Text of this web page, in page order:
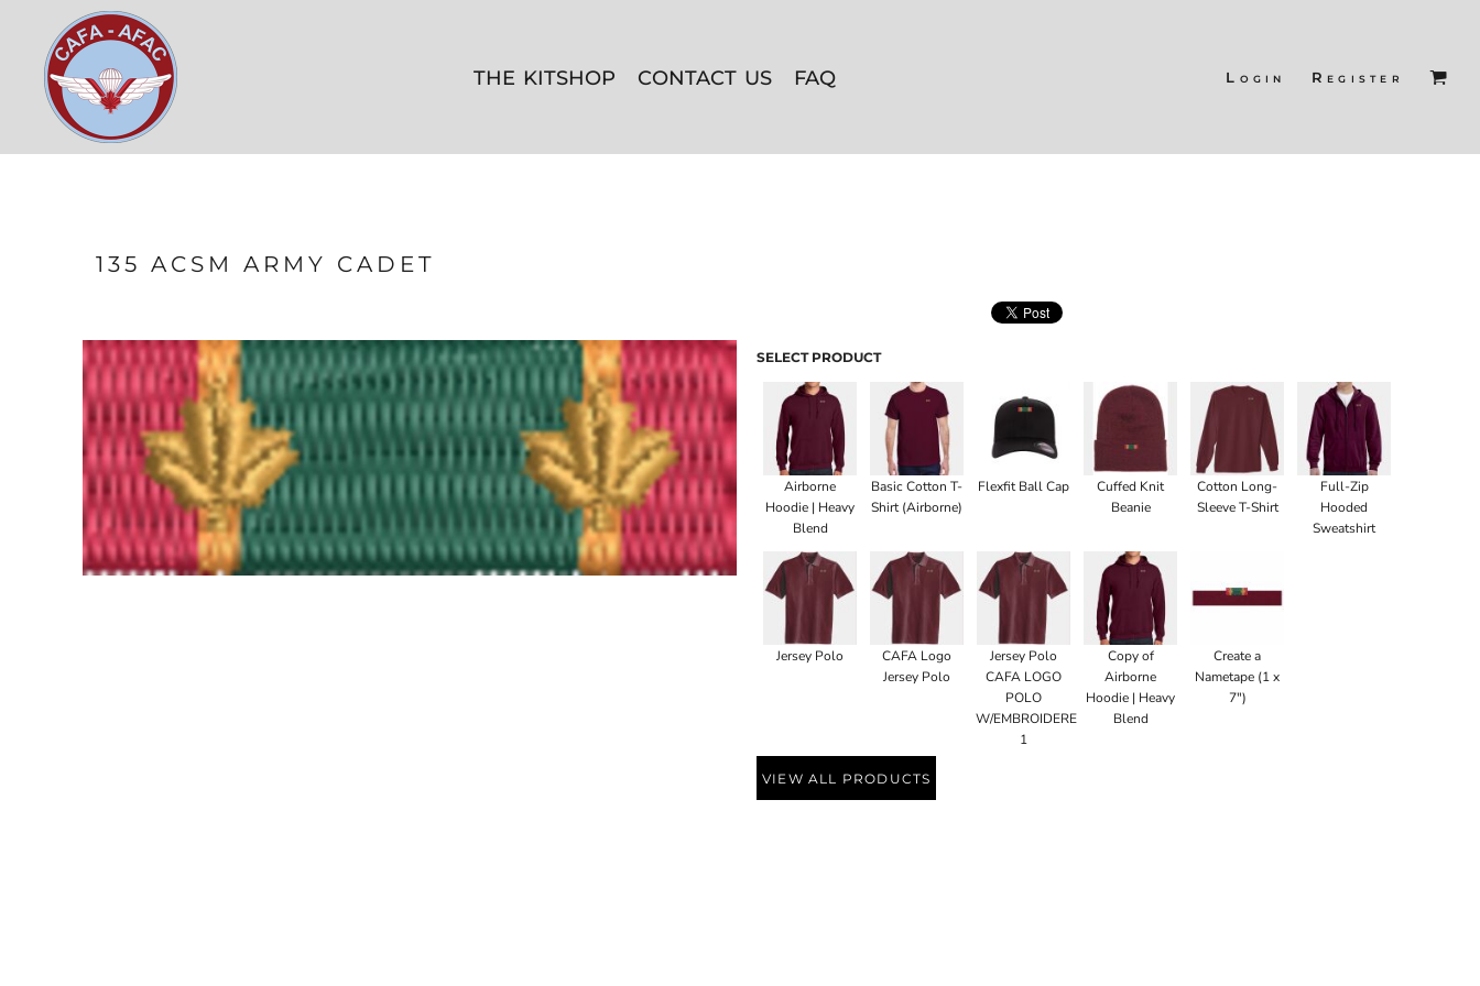
THE KITSHOP CONTACT US FAQ Login Register
135 ACSM ARMY CADET
SELECT PRODUCT
Airborne
Hoodie | Heavy
Blend
Basic Cotton T-
Shirt (Airborne)
Flexfit Ball Cap
Cuffed Knit
Beanie
Cotton Long-
Sleeve T-Shirt
Full-Zip
Hooded
Sweatshirt
Jersey Polo
CAFA Logo
Jersey Polo
Jersey Polo
CAFA LOGO
POLO
W/EMBROIDERED
1
Copy of
Airborne
Hoodie | Heavy
Blend
Create a
Nametape (1 x
7")
VIEW ALL PRODUCTS
THE KITSHOP
CONTACT US
FAQ
CART: 0 ITEM